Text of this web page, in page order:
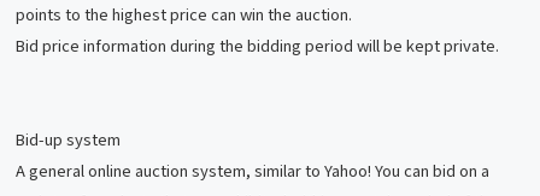
points to the highest price can win the auction.
Bid price information during the bidding period will be kept private.
Bid-up system
A general online auction system, similar to Yahoo! You can bid on a